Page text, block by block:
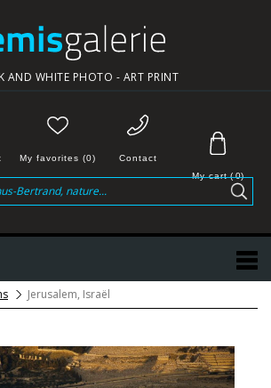
AND WHITE PHOTO - ART PRINT
My cart( 0)
Contact
My favorites (0)
Jerusalem, Israël